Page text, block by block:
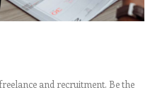
and recruitment. Be the